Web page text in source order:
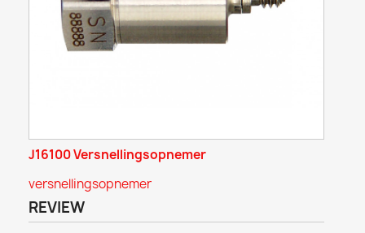
J16100 Versnellingsopnemer
versnellingsopnemer
REVIEW